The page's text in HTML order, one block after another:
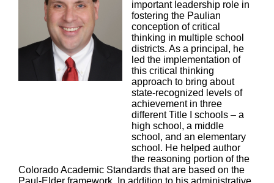
important leadership role in
fostering the Paulian
conception of critical
thinking in multiple school
districts. As a principal, he
led the implementation of
this critical thinking
approach to bring about
state-recognized levels of
achievement in three
different Title I schools – a
high school, a middle
school, and an elementary
school. He helped author
the reasoning portion of the
Colorado Academic Standards that are based on the
Paul-Elder framework. In addition to his administrative